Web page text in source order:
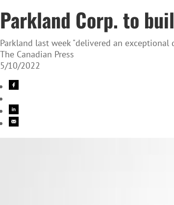
Parkland Corp. to
Parkland last week "delivered an
The Canadian Press
5/10/2022